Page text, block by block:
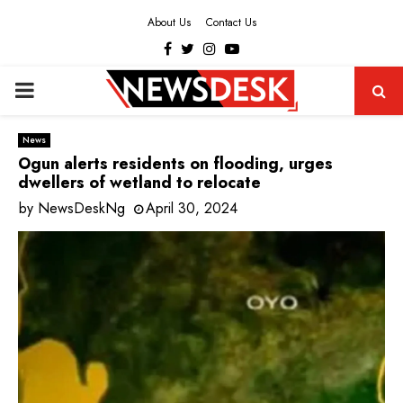
About Us Contact Us
Facebook
Twitter
Instagram
Youtube
PRIMARY
MENU
News
Ogun alerts residents on flooding, urges
dwellers of wetland to relocate
by NewsDeskNg April 30, 2024